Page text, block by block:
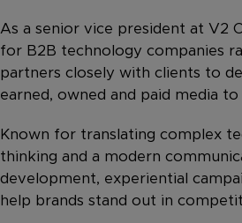
As a senior vice president at V2
for B2B technology companies
partners closely with clients to
earned, owned and paid media
Known for translating complex
thinking and a modern
development, experiential
help brands stand out in